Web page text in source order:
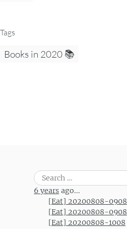
Tags
Books in 2020 📚
Search
for:
6 years ago...
[Eat] 20200808-0908
[Eat] 20200808-0908
[Eat] 20200808-1008